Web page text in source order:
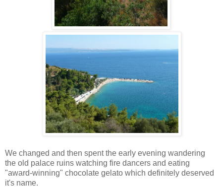
We changed and then spent the early evening wandering
the old palace ruins watching fire dancers and eating
"award-winning" chocolate gelato which definitely deserved
it's name.